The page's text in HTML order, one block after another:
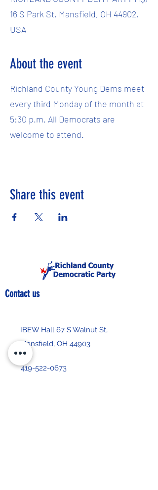
16 S Park St, Mansfield, OH 44902,
USA
About the event
Richland County Young Dems meet
every third Monday of the month at
5:30 p.m. All Democrats are
welcome to attend.
Share this event
Contact us
IBEW Hall 67 S Walnut St,
Mansfield, OH 44903
419-522-0673